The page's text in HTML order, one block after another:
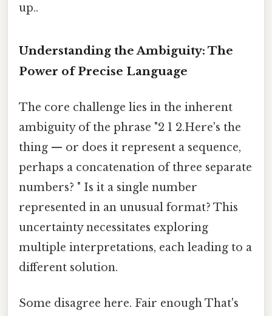
up..
Understanding the Ambiguity: The
Power of Precise Language
The core challenge lies in the inherent
ambiguity of the phrase "2 1 2.Here's the
thing — or does it represent a sequence,
perhaps a concatenation of three separate
numbers? " Is it a single number
represented in an unusual format? This
uncertainty necessitates exploring
multiple interpretations, each leading to a
different solution.
Some disagree here. Fair enough That's